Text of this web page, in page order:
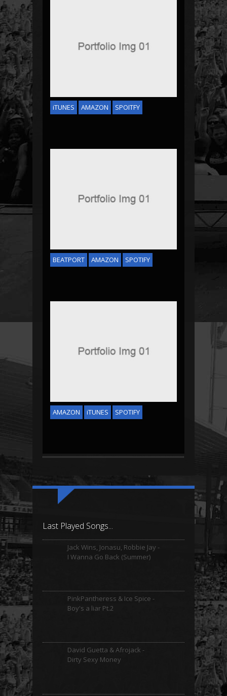
iTUNES AMAZON SPOITFY
BEATPORT AMAZON SPOTIFY
AMAZON iTUNES SPOTIFY
Last Played Songs...
Jack Wins, Jonasu, Robbie Jay -
I Wanna Go Back (Summer)
PinkPantheress & Ice Spice -
Boy's a liar Pt.2
David Guetta & Afrojack -
Dirty Sexy Money